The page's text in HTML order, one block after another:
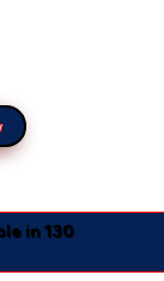
in 130